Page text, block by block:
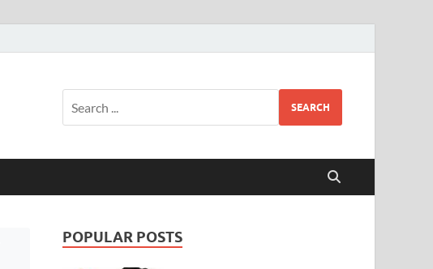
SEARCH
POPULAR POSTS